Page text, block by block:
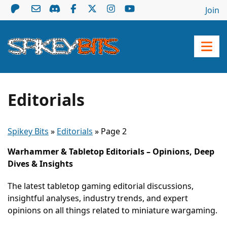
Join
Editorials
Spikey Bits » Editorials » Page 2
Warhammer & Tabletop Editorials – Opinions, Deep
Dives & Insights
The latest tabletop gaming editorial discussions,
insightful analyses, industry trends, and expert
opinions on all things related to miniature wargaming.